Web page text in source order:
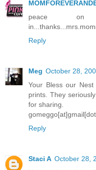
peace
Reply
Meg October 28,
Your Bless our
prints. They
for sharing.
Reply
Staci A October 28,